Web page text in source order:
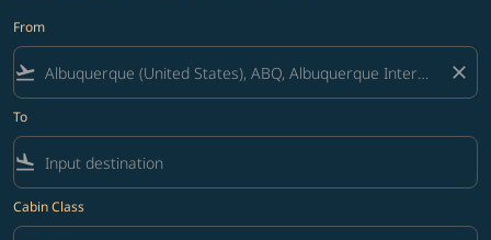
From
flight_takeoff close
To
flight_land
Cabin Class